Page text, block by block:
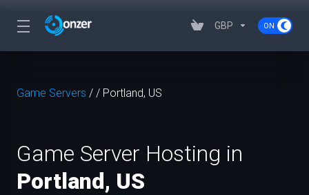
GBP
Game Servers / / Portland, US
Game Server Hosting in
Portland, US